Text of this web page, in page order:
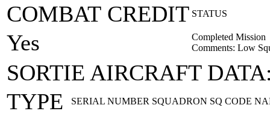
COMBAT CREDIT STATUS
Yes
Completed Mission
Comments: Low
SORTIE AIRCRAFT
TYPE
SERIAL NUMBER SQUADRON SQ CODE